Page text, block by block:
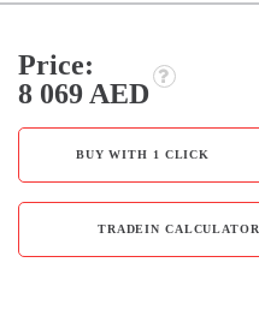
Price:
8 069 AED
BUY WITH 1 CLICK
TRADEIN CALCULATOR